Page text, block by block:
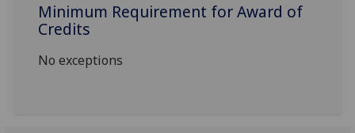
Minimum Requirement for Award of
Credits
No exceptions